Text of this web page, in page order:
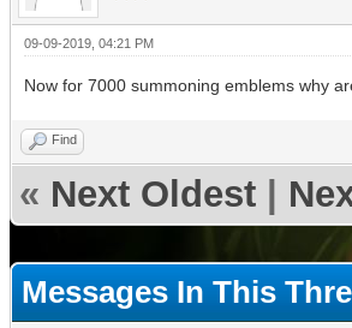
09-09-2019, 04:21 PM
Now for 7000 summoning emblems why
Find
« Next Oldest
Messages In This